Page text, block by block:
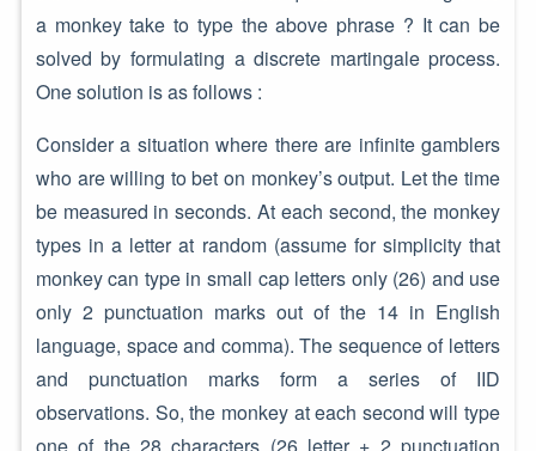
a monkey take to type the above phrase ? It can be
solved by formulating a discrete martingale process.
One solution is as follows :
Consider a situation where there are infinite gamblers
who are willing to bet on monkey’s output. Let the time
be measured in seconds. At each second, the monkey
types in a letter at random (assume for simplicity that
monkey can type in small cap letters only (26) and use
only 2 punctuation marks out of the 14 in English
language, space and comma). The sequence of letters
and punctuation marks form a series of IID
observations. So, the monkey at each second will type